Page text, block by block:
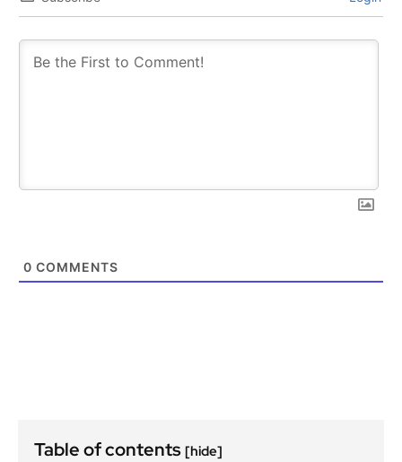
0 COMMENTS
Table of contents [hide]